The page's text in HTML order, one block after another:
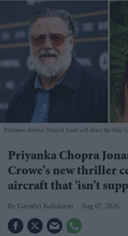
Predators director Nimród Antal will direct the film
Priyanka Chopra
Crowe's new thriller
aircraft that 'isn't
Gayathri Kallukaran Aug 07, 2026